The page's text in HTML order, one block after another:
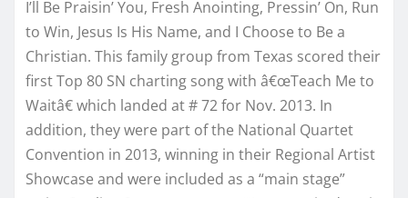
I’ll Be Praisin’ You, Fresh Anointing, Pressin’ On, Run
to Win, Jesus Is His Name, and I Choose to Be a
Christian. This family group from Texas scored their
first Top 80 SN charting song with â€œTeach Me to
Waitâ€ which landed at # 72 for Nov. 2013. In
addition, they were part of the National Quartet
Convention in 2013, winning in their Regional Artist
Showcase and were included as a “main stage”